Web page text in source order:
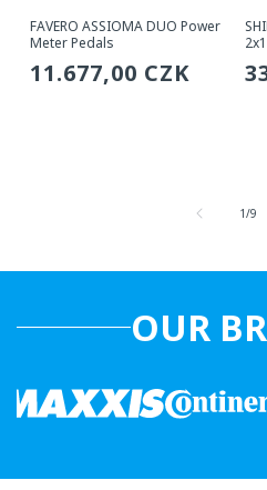
FAVERO ASSIOMA DUO Power
Meter Pedals
Regular
11.677,00 CZK
1/from
9
OUR